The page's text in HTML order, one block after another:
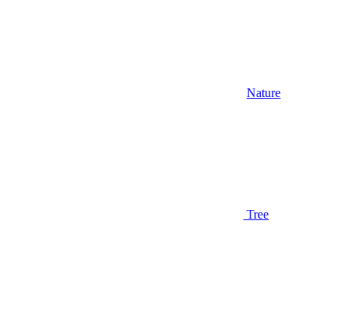
Nature
Tree